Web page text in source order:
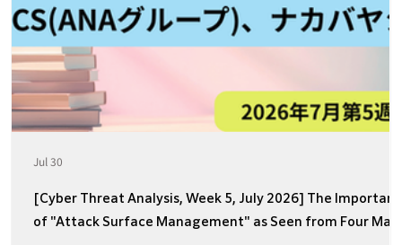
[Cyber Threat Analysis, Week 5, July 2026] The
of "Attack Surface Management" as Seen from Four
Jul 30